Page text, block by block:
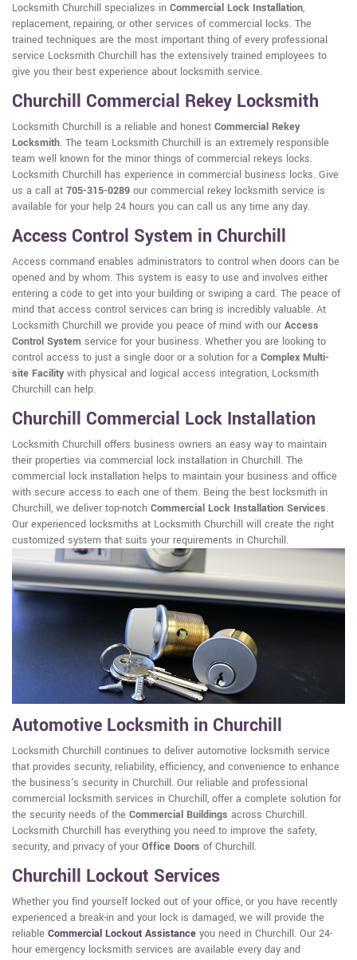
Locksmith Churchill specializes in Commercial Lock Installation,
replacement, repairing, or other services of commercial locks. The
trained techniques are the most important thing of every professional
service Locksmith Churchill has the extensively trained employees to
give you their best experience about locksmith service.
Churchill Commercial Rekey Locksmith
Locksmith Churchill is a reliable and honest Commercial Rekey
Locksmith. The team Locksmith Churchill is an extremely responsible
team well known for the minor things of commercial rekeys locks.
Locksmith Churchill has experience in commercial business locks. Give
us a call at 705-315-0289 our commercial rekey locksmith service is
available for your help 24 hours you can call us any time any day.
Access Control System in Churchill
Access command enables administrators to control when doors can be
opened and by whom. This system is easy to use and involves either
entering a code to get into your building or swiping a card. The peace of
mind that access control services can bring is incredibly valuable. At
Locksmith Churchill we provide you peace of mind with our Access
Control System service for your business. Whether you are looking to
control access to just a single door or a solution for a Complex Multi-
site Facilitywith physical and logical access integration, Locksmith
Churchill can help.
Churchill Commercial Lock Installation
Locksmith Churchill offers business owners an easy way to maintain
their properties via commercial lock installation in Churchill. The
commercial lock installation helps to maintain your business and office
with secure access to each one of them. Being the best locksmith in
Churchill, we deliver top-notch Commercial Lock Installation Services.
Our experienced locksmiths at Locksmith Churchill will create the right
customized system that suits your requirements in Churchill.
Automotive Locksmith in Churchill
Locksmith Churchill continues to deliver automotive locksmith service
that provides security, reliability, efficiency, and convenience to enhance
the business's security in Churchill. Our reliable and professional
commercial locksmith services in Churchill, offer a complete solution for
the security needs of the Commercial Buildings across Churchill.
Locksmith Churchill has everything you need to improve the safety,
security, and privacy of your Office Doors of Churchill.
Churchill Lockout Services
Whether you find yourself locked out of your office, or you have recently
experienced a break-in and your lock is damaged, we will provide the
reliable Commercial Lockout Assistance you need in Churchill. Our 24-
hour emergency locksmith services are available every day and